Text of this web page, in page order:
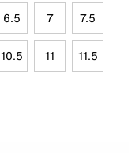
6.5 7 7.5
10.5 11 11.5